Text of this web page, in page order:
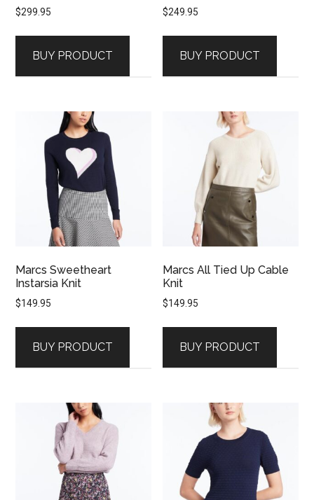
$299.95
BUY PRODUCT
$249.95
BUY PRODUCT
Marcs Sweetheart
Instarsia Knit
$149.95
BUY PRODUCT
Marcs All Tied Up Cable
Knit
$149.95
BUY PRODUCT